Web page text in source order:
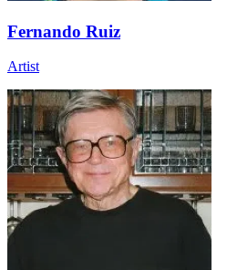
Fernando Ruiz
Artist